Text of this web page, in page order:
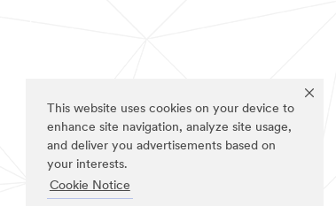
This website uses cookies on your device to
enhance site navigation, analyze site usage,
and deliver you advertisements based on
your interests.
Cookie Notice